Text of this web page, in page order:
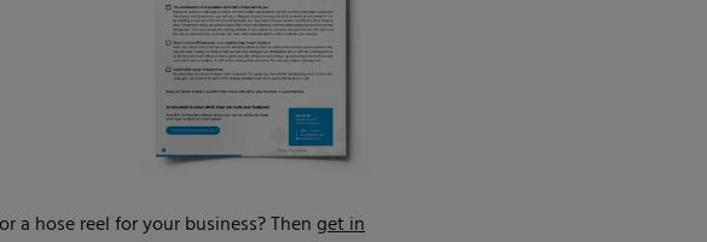
hose reel for your business? Thenget in